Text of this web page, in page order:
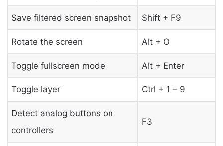
Save filtered screen snapshot Shift + F9
Rotate the screen Alt + O
Toggle fullscreen mode Alt + Enter
Toggle layer Ctrl + 1 – 9
Detect analog buttons on
controllers
F3